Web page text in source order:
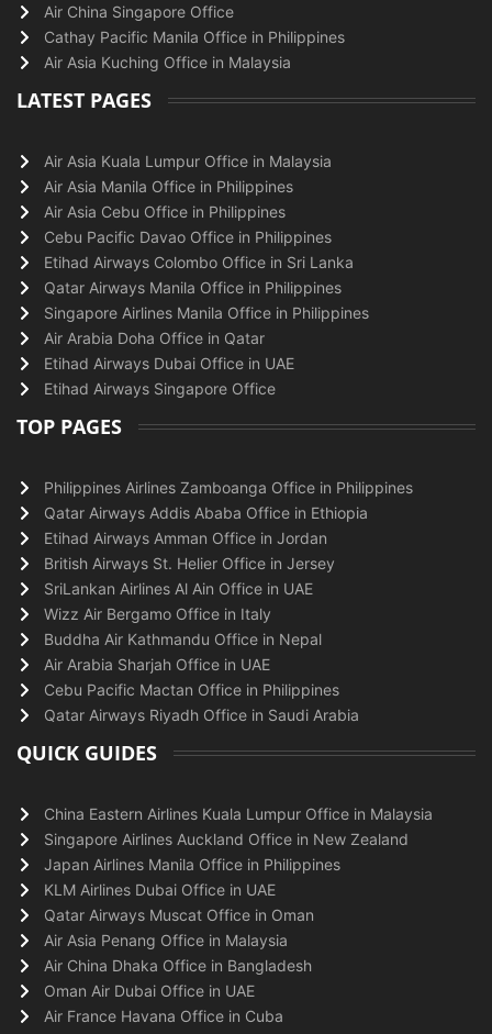
Air China Singapore Office
Cathay Pacific Manila Office in Philippines
Air Asia Kuching Office in Malaysia
LATEST PAGES
Air Asia Kuala Lumpur Office in Malaysia
Air Asia Manila Office in Philippines
Air Asia Cebu Office in Philippines
Cebu Pacific Davao Office in Philippines
Etihad Airways Colombo Office in Sri Lanka
Qatar Airways Manila Office in Philippines
Singapore Airlines Manila Office in Philippines
Air Arabia Doha Office in Qatar
Etihad Airways Dubai Office in UAE
Etihad Airways Singapore Office
TOP PAGES
Philippines Airlines Zamboanga Office in Philippines
Qatar Airways Addis Ababa Office in Ethiopia
Etihad Airways Amman Office in Jordan
British Airways St. Helier Office in Jersey
SriLankan Airlines Al Ain Office in UAE
Wizz Air Bergamo Office in Italy
Buddha Air Kathmandu Office in Nepal
Air Arabia Sharjah Office in UAE
Cebu Pacific Mactan Office in Philippines
Qatar Airways Riyadh Office in Saudi Arabia
QUICK GUIDES
China Eastern Airlines Kuala Lumpur Office in Malaysia
Singapore Airlines Auckland Office in New Zealand
Japan Airlines Manila Office in Philippines
KLM Airlines Dubai Office in UAE
Qatar Airways Muscat Office in Oman
Air Asia Penang Office in Malaysia
Air China Dhaka Office in Bangladesh
Oman Air Dubai Office in UAE
Air France Havana Office in Cuba